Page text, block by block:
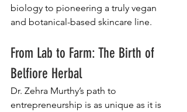
biology to pioneering a truly vegan
and botanical-based skincare line.
From Lab to Farm: The Birth of
Belfiore Herbal
Dr. Zehra Murthy’s path to
entrepreneurship is as unique as it is